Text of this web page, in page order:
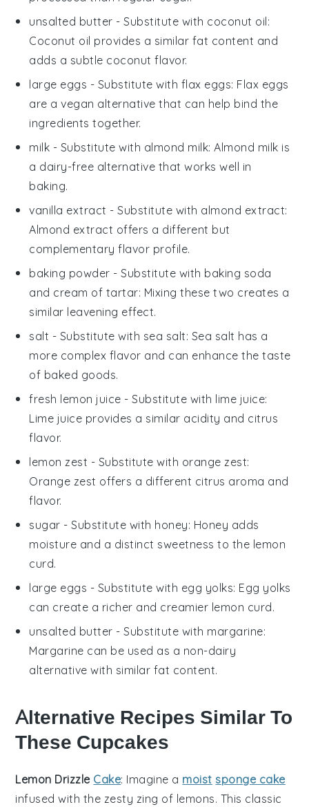
unsalted butter - Substitute with coconut oil:
Coconut oil provides a similar fat content and
adds a subtle coconut flavor.
large eggs - Substitute with flax eggs: Flax eggs
are a vegan alternative that can help bind the
ingredients together.
milk - Substitute with almond milk: Almond milk is
a dairy-free alternative that works well in
baking.
vanilla extract - Substitute with almond extract:
Almond extract offers a different but
complementary flavor profile.
baking powder - Substitute with baking soda
and cream of tartar: Mixing these two creates a
similar leavening effect.
salt - Substitute with sea salt: Sea salt has a
more complex flavor and can enhance the taste
of baked goods.
fresh lemon juice - Substitute with lime juice:
Lime juice provides a similar acidity and citrus
flavor.
lemon zest - Substitute with orange zest:
Orange zest offers a different citrus aroma and
flavor.
sugar - Substitute with honey: Honey adds
moisture and a distinct sweetness to the lemon
curd.
large eggs - Substitute with egg yolks: Egg yolks
can create a richer and creamier lemon curd.
unsalted butter - Substitute with margarine:
Margarine can be used as a non-dairy
alternative with similar fat content.
Alternative Recipes Similar To
These Cupcakes
Lemon Drizzle Cake: Imagine a moist sponge cake
infused with the zesty zing of lemons. This classic